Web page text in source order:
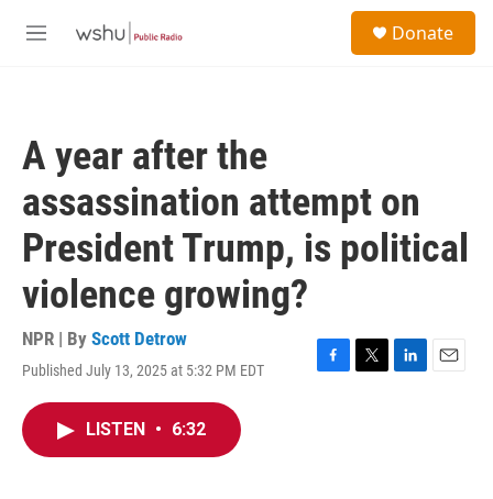
M
Donate
A year after the
assassination attempt on
President Trump, is political
violence growing?
NPR | By Scott Detrow
Published July 13, 2025 at 5:32 PM EDT
F
T
L
E
LISTEN • 6:32